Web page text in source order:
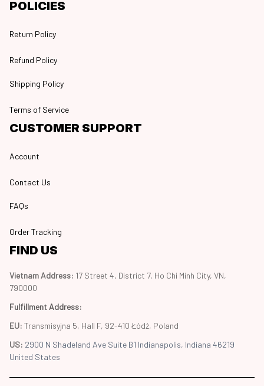
POLICIES
Return Policy
Refund Policy
Shipping Policy
Terms of Service
CUSTOMER SUPPORT
Account
Contact Us
FAQs
Order Tracking
FIND US
Vietnam Address: 17 Street 4, District 7, Ho Chi Minh City, VN,
790000
Fulfillment Address:
EU: Transmisyjna 5, Hall F, 92-410 Łódź, Poland
US: 2900 N Shadeland Ave Suite B1 Indianapolis, Indiana 46219
United States